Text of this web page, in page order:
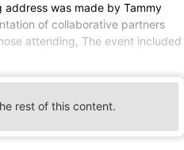
address was made by Tammy
of collaborative partners
attending, The event included
rest of this content.